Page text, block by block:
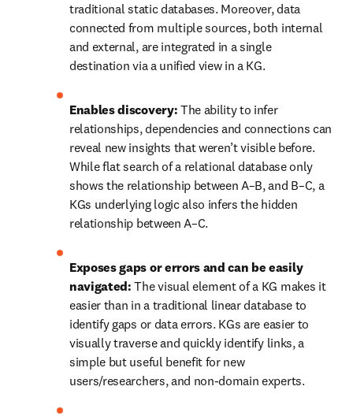
traditional static databases. Moreover, data
connected from multiple sources, both internal
and external, are integrated in a single
destination via a unified view in a KG.
Enables discovery: The ability to infer
relationships, dependencies and connections can
reveal new insights that weren’t visible before.
While flat search of a relational database only
shows the relationship between A–B, and B–C, a
KGs underlying logic also infers the hidden
relationship between A–C.
Exposes gaps or errors and can be easily
navigated: The visual element of a KG makes it
easier than in a traditional linear database to
identify gaps or data errors. KGs are easier to
visually traverse and quickly identify links, a
simple but useful benefit for new
users/researchers, and non-domain experts.